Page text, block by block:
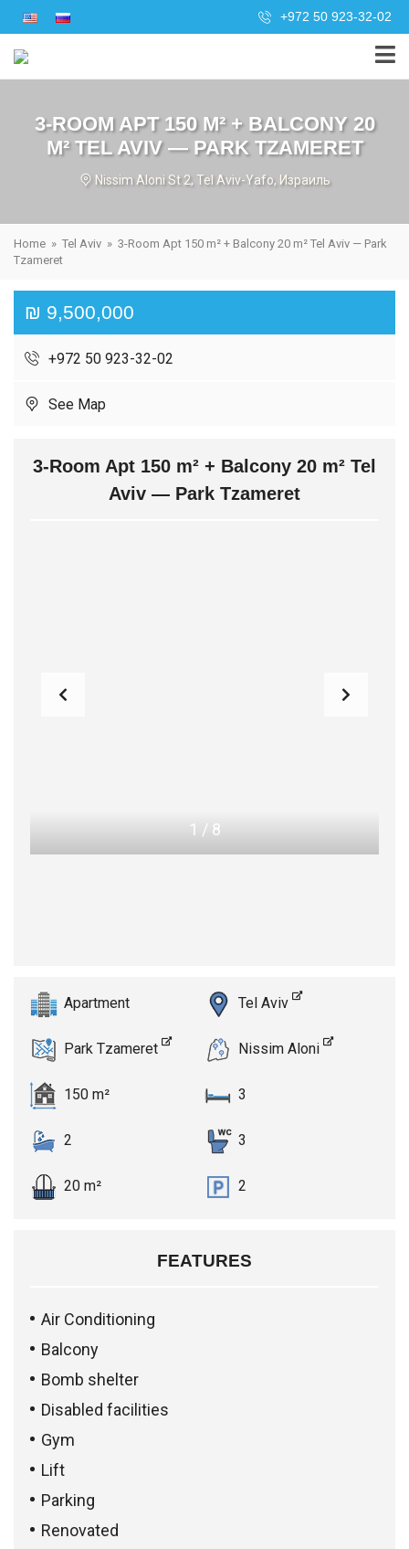
+972 50 923-32-02
3-ROOM APT 150 M² + BALCONY 20
M² TEL AVIV — PARK TZAMERET
Nissim Aloni St 2, Tel Aviv-Yafo, Израиль
Home » Tel Aviv » 3-Room Apt 150 m² + Balcony 20 m² Tel Aviv — Park
Tzameret
₪ 9,500,000
+972 50 923-32-02
See Map
3-Room Apt 150 m² + Balcony 20 m² Tel
Aviv — Park Tzameret
1 / 8
Apartment Tel Aviv
Park Tzameret Nissim Aloni
150 m² 3
2 3
20 m² 2
FEATURES
Air Conditioning
Balcony
Bomb shelter
Disabled facilities
Gym
Lift
Parking
Renovated